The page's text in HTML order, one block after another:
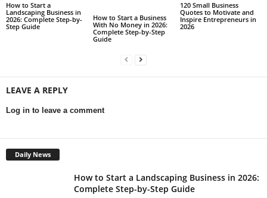
How to Start a
Landscaping Business in
2026: Complete Step-by-
Step Guide
How to Start a Business
With No Money in 2026:
Complete Step-by-Step
Guide
120 Small Business
Quotes to Motivate and
Inspire Entrepreneurs in
2026
LEAVE A REPLY
Log in to leave a comment
Daily News
How to Start a Landscaping Business in 2026:
Complete Step-by-Step Guide